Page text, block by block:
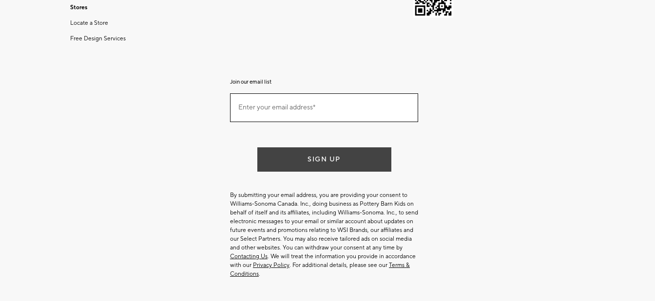
Stores
Locate a Store
Free Design Services
Join our email list
ourEnter your email address*
(required)
SIGN UP
By submitting your email address, you are providing your consent to
Williams-Sonoma Canada. Inc., doing business as Pottery Barn Kids on
behalf of itself and its affiliates, including Williams-Sonoma. Inc., to send
electronic messages to your email or similar account about updates on
future events and promotions relating to WSI Brands, our affiliates and
our Select Partners. You may also receive tailored ads on social media
and other websites. You can withdraw your consent at any time by
Contacting Us. We will treat the information you provide in accordance
with our Privacy Policy. For additional details, please see our Terms &
Conditions.